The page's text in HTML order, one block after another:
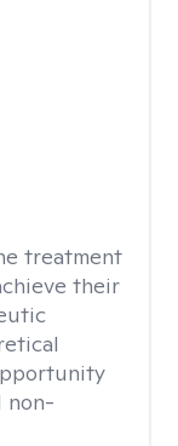
treatment
their
non-